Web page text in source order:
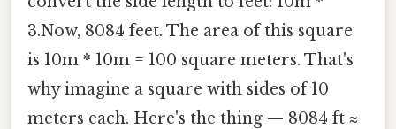
3.Now, 8084 feet. The area of this square
is 10m * 10m = 100 square meters. That's
why imagine a square with sides of 10
meters each. Here's the thing — 8084 ft ≈